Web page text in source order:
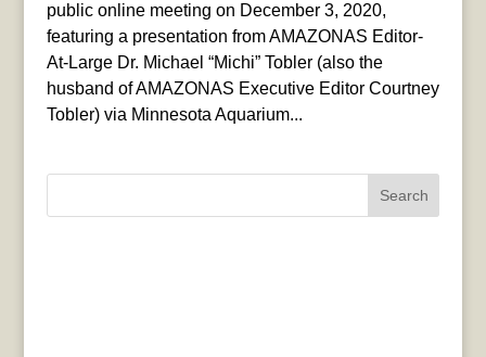
public online meeting on December 3, 2020,
featuring a presentation from AMAZONAS Editor-
At-Large Dr. Michael “Michi” Tobler (also the
husband of AMAZONAS Executive Editor Courtney
Tobler) via Minnesota Aquarium...